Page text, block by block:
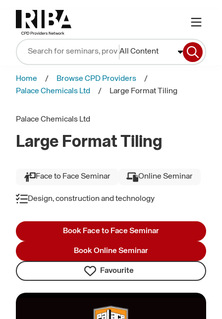
All Content
Home
Browse CPD Providers
Palace Chemicals Ltd
Large Format Tiling
Palace Chemicals Ltd
Large Format Tiling
Face to Face Seminar Online Seminar
Design, construction and technology
Book Face to Face Seminar
Book Online Seminar
Favourite